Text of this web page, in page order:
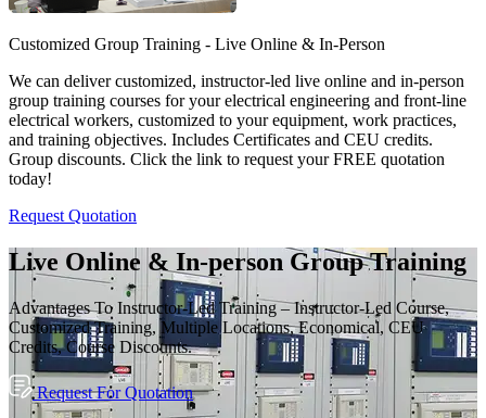
Customized Group Training - Live Online & In-Person
We can deliver customized, instructor-led live online and in-person
group training courses for your electrical engineering and front-line
electrical workers, customized to your equipment, work practices,
and training objectives. Includes Certificates and CEU credits.
Group discounts. Click the link to request your FREE quotation
today!
Request Quotation
Live Online & In-person Group Training
Advantages To Instructor-Led Training – Instructor-Led Course,
Customized Training, Multiple Locations, Economical, CEU
Credits, Course Discounts.
Request For Quotation